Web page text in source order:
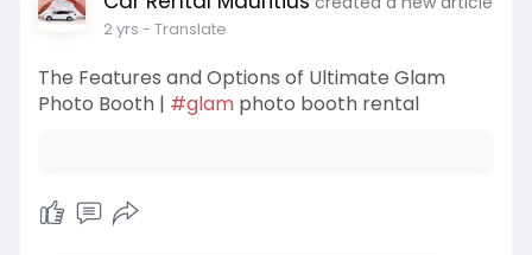
2 yrs - Translate
The Features and Options of Ultimate Glam
Photo Booth | #glamphoto booth rental